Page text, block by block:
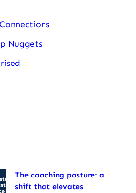
Nuggets
The coaching posture: a
shift that elevates